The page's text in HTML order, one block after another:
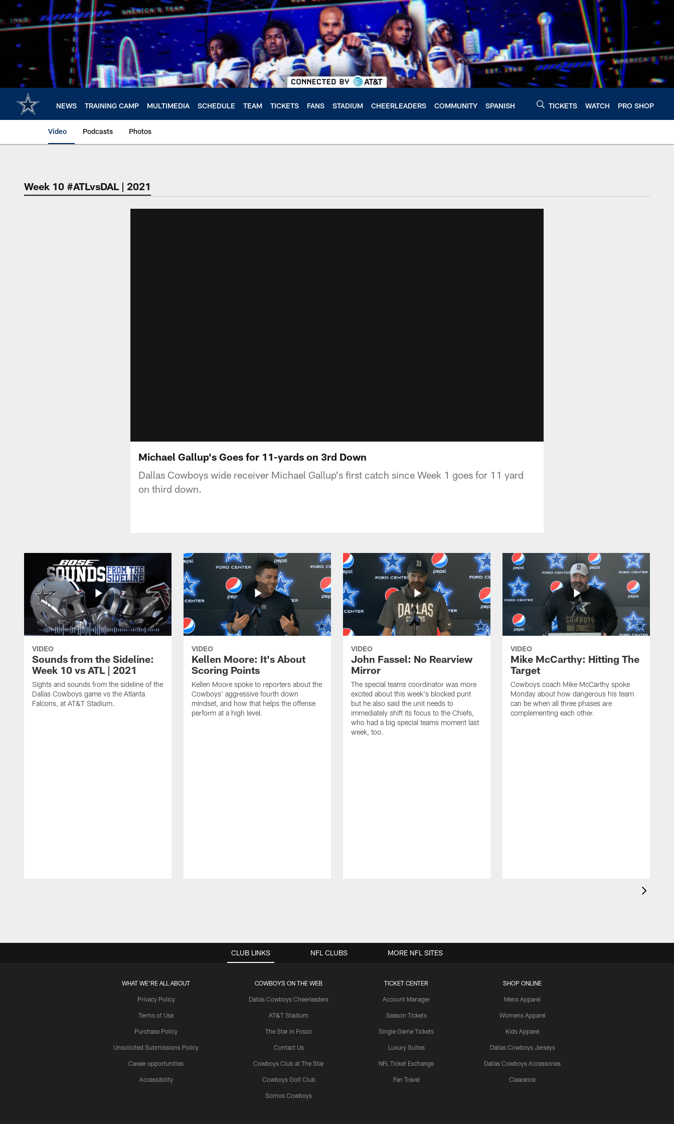
main
content
NEWS TRAINING CAMP MULTIMEDIA SCHEDULE TEAM TICKETS FANS STADIUM CHEERLEADERS COMMUNITY SPANISH TICKETS WATCH PRO SHOP
Video Podcasts Photos
Week 10 #ATLvsDAL | 2021
Michael Gallup's Goes for 11-yards on 3rd Down
Dallas Cowboys wide receiver Michael Gallup's first catch since Week 1 goes for 11 yard
on third down.
VIDEO
Sounds from the Sideline:
Week 10 vs ATL | 2021
Sights and sounds from the sideline of the
Dallas Cowboys game vs the Atlanta
Falcons, at AT&T Stadium.
VIDEO
Kellen Moore: It's About
Scoring Points
Kellen Moore spoke to reporters about the
Cowboys' aggressive fourth down
mindset, and how that helps the offense
perform at a high level.
VIDEO
John Fassel: No Rearview
Mirror
The special teams coordinator was more
excited about this week's blocked punt
but he also said the unit needs to
immediately shift its focus to the Chiefs,
who had a big special teams moment last
week, too.
VIDEO
Mike McCarthy: Hitting The
Target
Cowboys coach Mike McCarthy spoke
Monday about how dangerous his team
can be when all three phases are
complementing each other.
CLUB LINKS
WHAT WE'RE ALL ABOUT
Privacy Policy
Terms of Use
Purchase Policy
Unsolicited Submissions Policy
Career opportunities
Accessibility
COWBOYS ON THE WEB
Dallas Cowboys Cheerleaders
AT&T Stadium
The Star in Frisco
Contact Us
Cowboys Club at The Star
Cowboys Golf Club
Somos Cowboys
TICKET CENTER
Account Manager
Season Tickets
Single Game Tickets
Luxury Suites
NFL Ticket Exchange
Fan Travel
SHOP ONLINE
Mens Apparel
Womens Apparel
Kids Apparel
Dallas Cowboys Jerseys
Dallas Cowboys Accessories
Clearance
NFL CLUBS MORE NFL SITES